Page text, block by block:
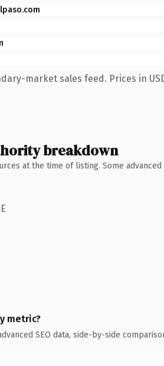
market sales feed. Prices in
breakdown
at the time of listing. Some
metric?
SEO data, side-by-side